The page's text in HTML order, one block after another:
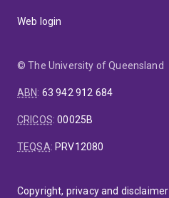
Web login
© The University of Queensland
ABN: 63 942 912 684
CRICOS:00025B
TEQSA: PRV12080
Copyright, privacy and disclaimer